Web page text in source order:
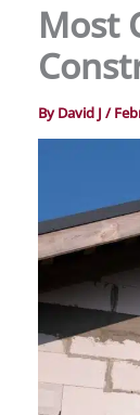
Most
ByDavid J /